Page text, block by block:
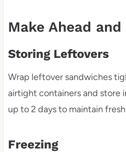
Make Ahead
Storing Leftovers
Wrap leftover sandwiches
airtight containers and store
up to 2 days to maintain
Freezing